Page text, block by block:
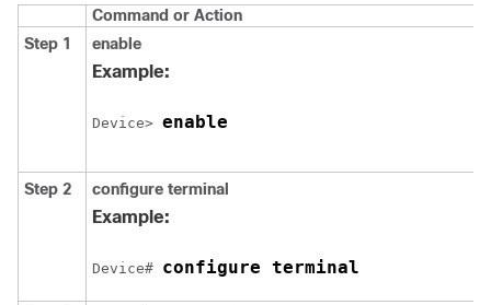
Command or Action
Step 1
enable
Example:
Device> enable
Step 2 configure terminal
Example:
Device# configure terminal